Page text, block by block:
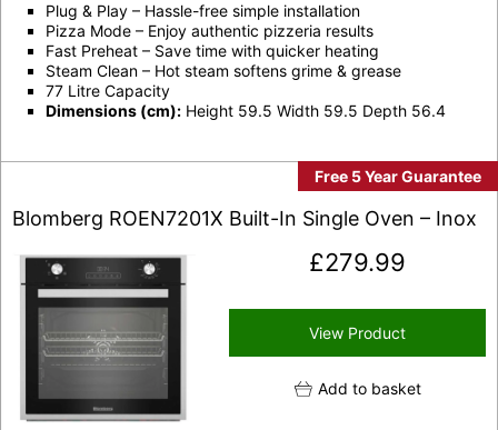
Plug & Play – Hassle-free simple installation
Pizza Mode – Enjoy authentic pizzeria results
Fast Preheat – Save time with quicker heating
Steam Clean – Hot steam softens grime & grease
77 Litre Capacity
Dimensions (cm): Height 59.5 Width 59.5 Depth 56.4
Free 5 Year Guarantee
Blomberg ROEN7201X Built-In Single Oven – Inox
£279.99
View Product
Add to basket